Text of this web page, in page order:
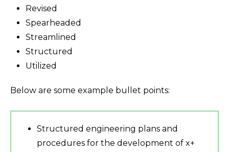
Revised
Spearheaded
Streamlined
Structured
Utilized
Below are some example bullet points:
Structured engineering plans and
procedures for the development of x+